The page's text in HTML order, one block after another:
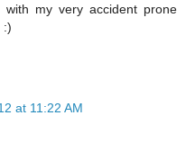
my very accident prone
:)
at 11:22 AM